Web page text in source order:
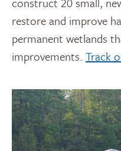
restore and improve
permanent wetlands
improvements. Track